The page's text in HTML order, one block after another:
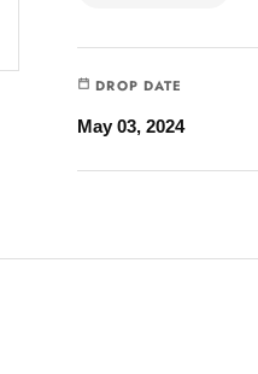
DROP DATE
May 03, 2024